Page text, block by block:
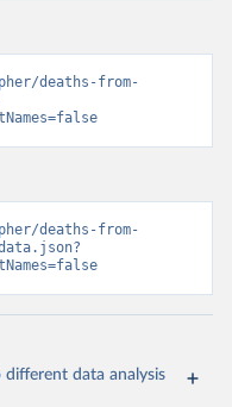
deaths-from-
deaths-from-
data analysis